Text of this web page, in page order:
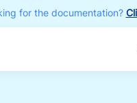
for the documentation?